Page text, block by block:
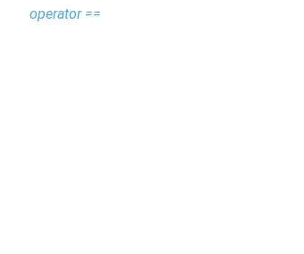
operator ==